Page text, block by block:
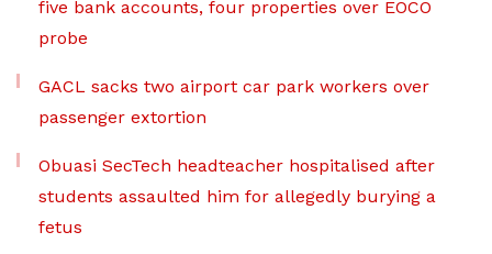
five bank accounts, four properties over EOCO
probe
GACL sacks two airport car park workers over
passenger extortion
Obuasi SecTech headteacher hospitalised after
students assaulted him for allegedly burying a
fetus